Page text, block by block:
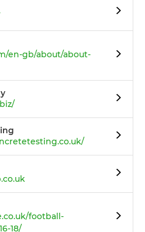
en-gb/about/about-
football-
18/